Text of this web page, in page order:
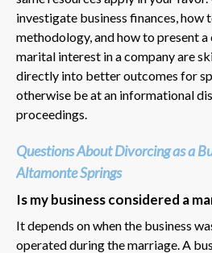
investigate business finances, how
methodology, and how to present
marital interest in a company are
directly into better outcomes for
otherwise be at an informational
proceedings.
Questions About Divorcing as a
Altamonte Springs
Is my business considered a
It depends on when the business
operated during the marriage. A